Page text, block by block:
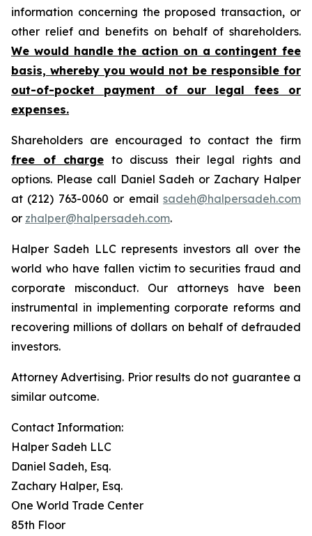
information concerning the proposed transaction, or
other relief and benefits on behalf of shareholders.
We would handle the action on a contingent fee
basis, whereby you would not be responsible for
out-of-pocket payment of our legal fees or
expenses.
Shareholders are encouraged to contact the firm
free of charge to discuss their legal rights and
options. Please call Daniel Sadeh or Zachary Halper
at (212) 763-0060 or email sadeh@halpersadeh.com
or zhalper@halpersadeh.com.
Halper Sadeh LLC represents investors all over the
world who have fallen victim to securities fraud and
corporate misconduct. Our attorneys have been
instrumental in implementing corporate reforms and
recovering millions of dollars on behalf of defrauded
investors.
Attorney Advertising. Prior results do not guarantee a
similar outcome.
Contact Information:
Halper Sadeh LLC
Daniel Sadeh, Esq.
Zachary Halper, Esq.
One World Trade Center
85th Floor